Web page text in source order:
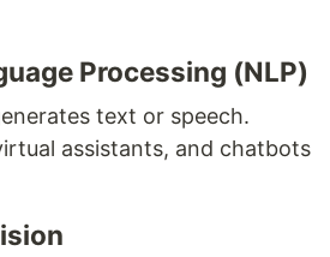
Processing (NLP)
text or speech.
assistants, and chatbots